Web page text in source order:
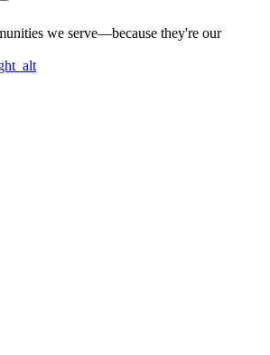
we serve—because they're our